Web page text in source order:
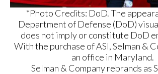
*Photo Credits: DoD. The
Department of Defense (DoD)
does not imply or constitute DoD
With the purchase of ASI, Selman &
an office in Maryland.
Selman & Company rebrands as